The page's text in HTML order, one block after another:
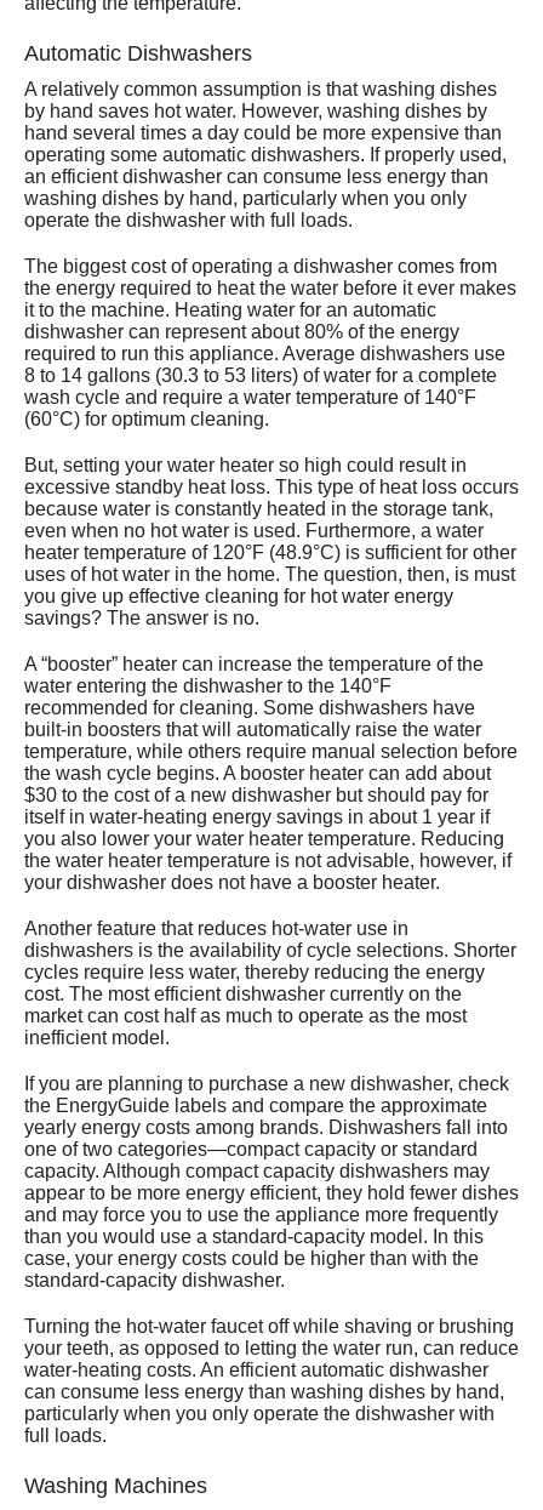
Automatic Dishwashers
A relatively common assumption is that washing dishes
by hand saves hot water. However, washing dishes by
hand several times a day could be more expensive than
operating some automatic dishwashers. If properly used,
an efficient dishwasher can consume less energy than
washing dishes by hand, particularly when you only
operate the dishwasher with full loads.
The biggest cost of operating a dishwasher comes from
the energy required to heat the water before it ever makes
it to the machine. Heating water for an automatic
dishwasher can represent about 80% of the energy
required to run this appliance. Average dishwashers use
8 to 14 gallons (30.3 to 53 liters) of water for a complete
wash cycle and require a water temperature of 140°F
(60°C) for optimum cleaning.
But, setting your water heater so high could result in
excessive standby heat loss. This type of heat loss occurs
because water is constantly heated in the storage tank,
even when no hot water is used. Furthermore, a water
heater temperature of 120°F (48.9°C) is sufficient for other
uses of hot water in the home. The question, then, is must
you give up effective cleaning for hot water energy
savings? The answer is no.
A “booster” heater can increase the temperature of the
water entering the dishwasher to the 140°F
recommended for cleaning. Some dishwashers have
built-in boosters that will automatically raise the water
temperature, while others require manual selection before
the wash cycle begins. A booster heater can add about
$30 to the cost of a new dishwasher but should pay for
itself in water-heating energy savings in about 1 year if
you also lower your water heater temperature. Reducing
the water heater temperature is not advisable, however, if
your dishwasher does not have a booster heater.
Another feature that reduces hot-water use in
dishwashers is the availability of cycle selections. Shorter
cycles require less water, thereby reducing the energy
cost. The most efficient dishwasher currently on the
market can cost half as much to operate as the most
inefficient model.
If you are planning to purchase a new dishwasher, check
the EnergyGuide labels and compare the approximate
yearly energy costs among brands. Dishwashers fall into
one of two categories—compact capacity or standard
capacity. Although compact capacity dishwashers may
appear to be more energy efficient, they hold fewer dishes
and may force you to use the appliance more frequently
than you would use a standard-capacity model. In this
case, your energy costs could be higher than with the
standard-capacity dishwasher.
Turning the hot-water faucet off while shaving or brushing
your teeth, as opposed to letting the water run, can reduce
water-heating costs. An efficient automatic dishwasher
can consume less energy than washing dishes by hand,
particularly when you only operate the dishwasher with
full loads.
Washing Machines